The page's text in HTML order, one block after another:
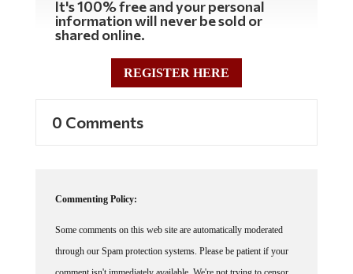
information will never be sold or
shared online.
REGISTER HERE
through our Spam protection systems. Please be patient if your
comment isn't immediately available. We're not trying to censor